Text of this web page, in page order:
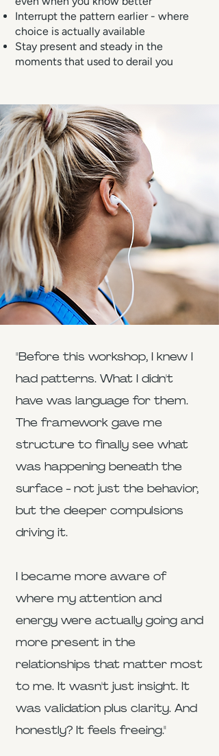
Interrupt the pattern earlier - where
choice is actually available
Stay present and steady in the
moments that used to derail you
"Before this workshop, I knew I
had patterns. What I didn't
have was language for them.
The framework gave me
structure to finally see what
was happening beneath the
surface - not just the behavior,
but the deeper compulsions
driving it.
I became more aware of
where my attention and
energy were actually going and
more present in the
relationships that matter most
to me. It wasn't just insight. It
was validation plus clarity. And
honestly? It feels freeing."